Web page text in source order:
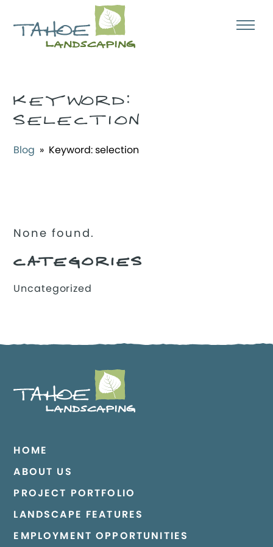
KEYWORD:
SELECTION
Blog » Keyword:selection
None found.
CATEGORIES
Uncategorized
HOME
ABOUT US
PROJECT PORTFOLIO
LANDSCAPE FEATURES
EMPLOYMENT OPPORTUNITIES